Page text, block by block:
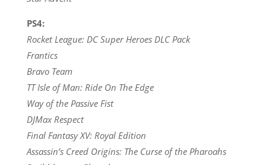
PS4:
Rocket League: DC Super Heroes DLC Pack
Frantics
Bravo Team
TT Isle of Man: Ride On The Edge
Way of the Passive Fist
DJMax Respect
Final Fantasy XV: Royal Edition
Assassin’s Creed Origins: The Curse of the Pharoahs